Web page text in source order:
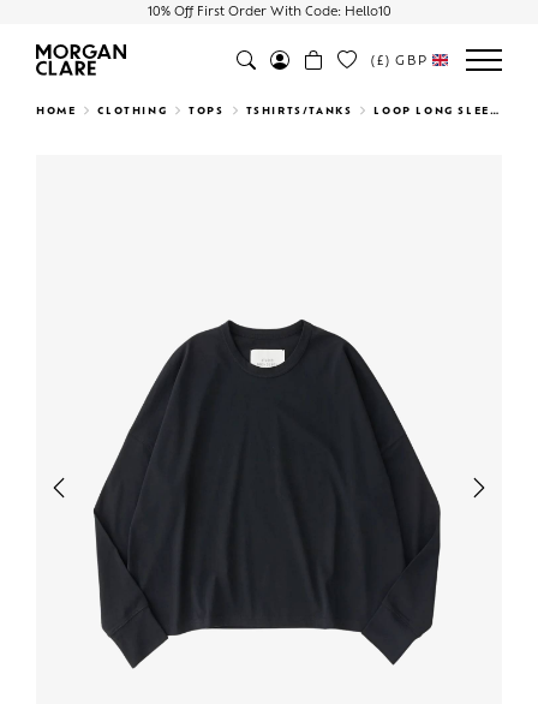
10% Off First Order With Code: Hello10
Search
(£) GBP
HOME CLOTHING TOPS TSHIRTS/TANKS LOOP LONG SLEEVE T-SHIRT BLACK
Previous Next